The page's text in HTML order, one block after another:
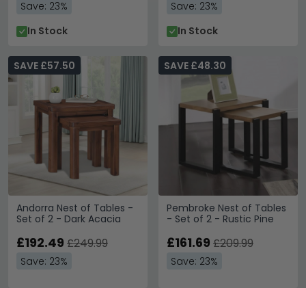
Save: 23%
In Stock
Save: 23%
In Stock
Andorra Nest of Tables -
Set of 2 - Dark Acacia
SAVE £57.50
£192.49 £249.99
Save: 23%
Pembroke Nest of Tables
- Set of 2 - Rustic Pine
SAVE £48.30
£161.69 £209.99
Save: 23%